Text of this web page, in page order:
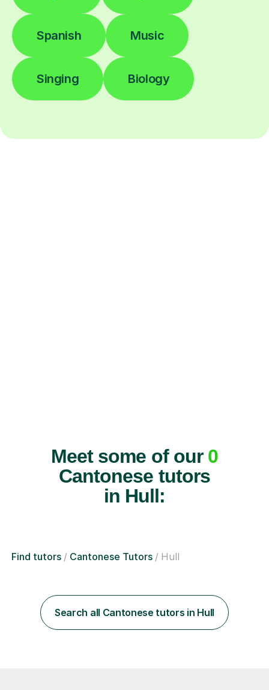
Spanish Music
Singing Biology
Meet some of our 0
Cantonese tutors
in Hull:
Find tutors Cantonese Tutors Hull
Search all Cantonese tutors in Hull